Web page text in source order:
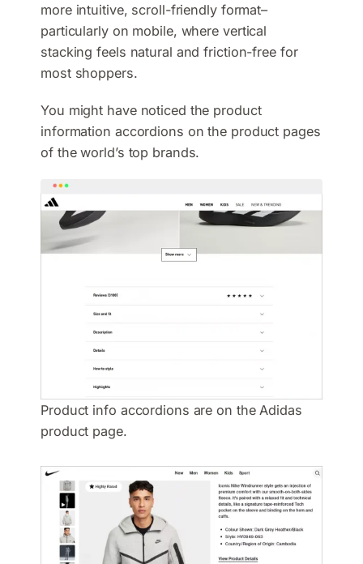
more intuitive, scroll-friendly format–
particularly on mobile, where vertical
stacking feels natural and friction-free for
most shoppers.
You might have noticed the product
information accordions on the product pages
of the world’s top brands.
Product info accordions are on the Adidas
product page.